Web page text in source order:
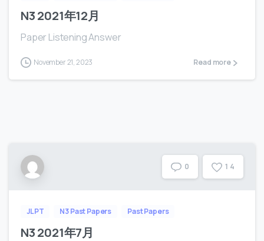
N3 2021年12月
Paper Listening Answer
November 21, 2023 Read more
0 1 4
JLPT N3 Past Papers Past Papers
N3 2021年7月